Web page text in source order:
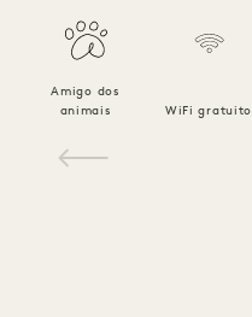
Amigo dos
animais
WiFi gratuito